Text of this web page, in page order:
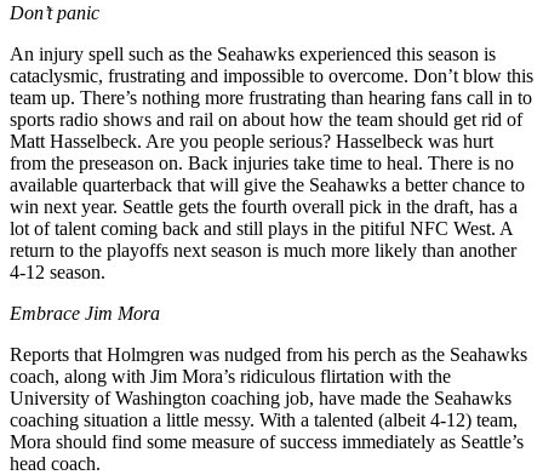
Center
Frequently
Asked
Questions
News
Northwest
a Story
Submit
a
Photo
Don’t panic
An injury spell such as the Seahawks experienced this season is
cataclysmic, frustrating and impossible to overcome. Don’t blow this
team up. There’s nothing more frustrating than hearing fans call in to
sports radio shows and rail on about how the team should get rid of
Matt Hasselbeck. Are you people serious? Hasselbeck was hurt
from the preseason on. Back injuries take time to heal. There is no
available quarterback that will give the Seahawks a better chance to
win next year. Seattle gets the fourth overall pick in the draft, has a
lot of talent coming back and still plays in the pitiful NFC West. A
return to the playoffs next season is much more likely than another
4-12 season.
Embrace Jim Mora
Reports that Holmgren was nudged from his perch as the Seahawks
coach, along with Jim Mora’s ridiculous flirtation with the
University of Washington coaching job, have made the Seahawks
coaching situation a little messy. With a talented (albeit 4-12) team,
Mora should find some measure of success immediately as Seattle’s
head coach.